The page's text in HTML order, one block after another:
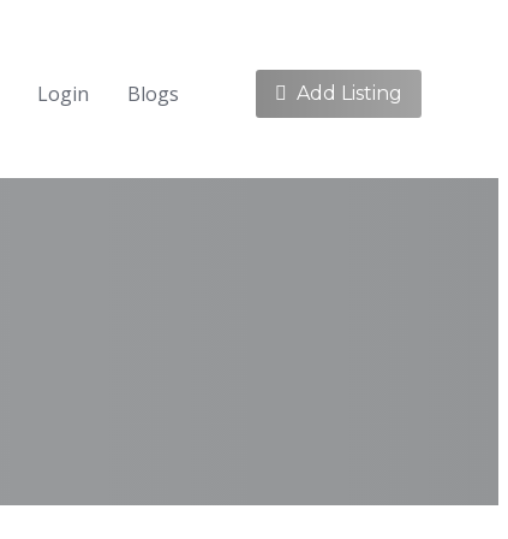
Login Blogs Add Listing